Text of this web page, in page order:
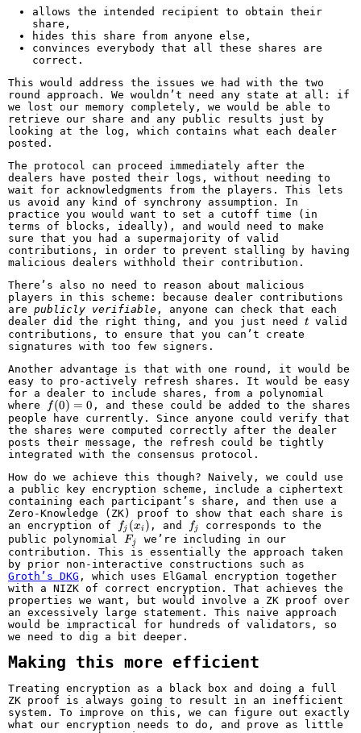
allows the intended recipient to obtain their
share,
hides this share from anyone else,
convinces everybody that all these shares are
correct.
This would address the issues we had with the two
round approach. We wouldn’t need any state at all: if
we lost our memory completely, we would be able to
retrieve our share and any public results just by
looking at the log, which contains what each dealer
posted.
The protocol can proceed immediately after the
dealers have posted their logs, without needing to
wait for acknowledgments from the players. This lets
us avoid any kind of synchrony assumption. In
practice you would want to set a cutoff time (in
terms of blocks, ideally), and would need to make
sure that you had a supermajority of valid
contributions, in order to prevent stalling by having
malicious dealers withhold their contribution.
There’s also no need to reason about malicious
players in this scheme: because dealer contributions
are publicly verifiable , anyone can check that each
dealer did the right thing, and you just need t
t valid
contributions, to ensure that you can’t create
signatures with too few signers.
Another advantage is that with one round, it would be
easy to pro-actively refresh shares. It would be easy
for a dealer to include shares, from a polynomial
where
f(0)
= 0
f(0) = 0 , and these could be added to the shares
people have currently. Since anyone could verify that
the shares were computed correctly after the dealer
posts their message, the refresh could be tightly
integrated with the consensus protocol.
How do we achieve this though? Naively, we could use
a public key encryption scheme, include a ciphertext
containing each participant’s share, and then use a
Zero-Knowledge (ZK) proof to show that each share is
an encryption of
f_j(x_i)
fj (xi ) , and f_j
fj
corresponds to the
public polynomial
F_j
Fj
we’re including in our
contribution. This is essentially the approach taken
by prior non-interactive constructions such as
Groth’s DKG , which uses ElGamal encryption together
with a NIZK of correct encryption. That achieves the
properties we want, but would involve a ZK proof over
an excessively large statement. This naive approach
would be impractical for hundreds of validators, so
we need to dig a bit deeper.
Making this more efficient
Treating encryption as a black box and doing a full
ZK proof is always going to result in an inefficient
system. To improve on this, we can figure out exactly
what our encryption needs to do, and prove as little